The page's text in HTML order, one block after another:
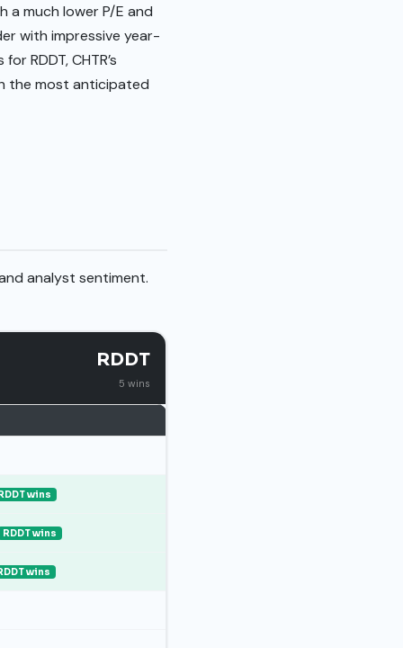
a much lower P/E and
with impressive year-
RDDT, CHTR’s
the most anticipated
analyst sentiment.
RDDT
5 wins
wins
RDDT wins
wins